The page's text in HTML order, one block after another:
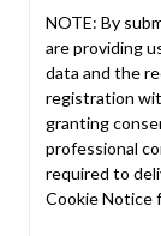
NOTE: By
are providing
data and the
registration
granting
professional
required to
Cookie Notice